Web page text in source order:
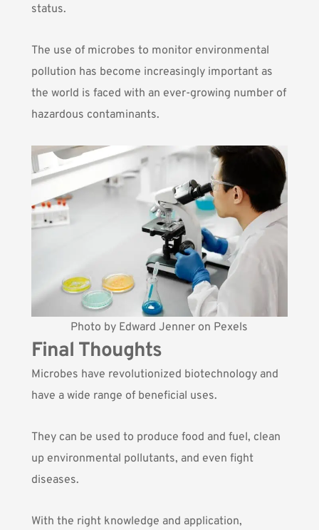
status.
The use of microbes to monitor environmental
pollution has become increasingly important as
the world is faced with an ever-growing number of
hazardous contaminants.
Photo by Edward Jenner on Pexels
Final Thoughts
Microbes have revolutionized biotechnology and
have a wide range of beneficial uses.
They can be used to produce food and fuel, clean
up environmental pollutants, and even fight
diseases.
With the right knowledge and application,